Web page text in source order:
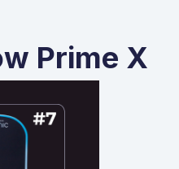
Prime X